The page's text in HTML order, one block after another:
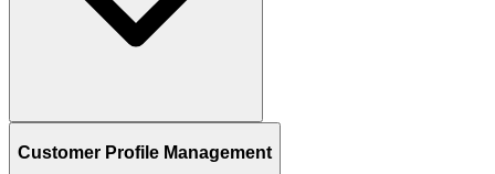
Customer Profile Management